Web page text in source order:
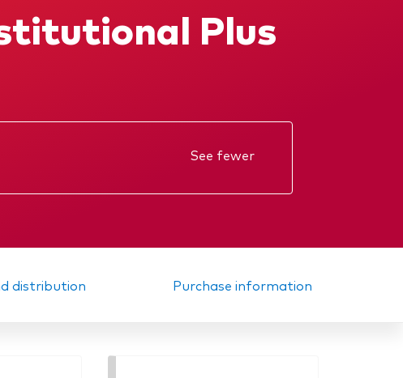
Plus
See fewer
Annual report
distribution Purchase information